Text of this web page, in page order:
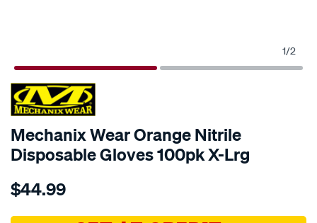
1/2
Mechanix Wear Orange Nitrile
Disposable Gloves 100pk X-Lrg
Details
wear-
$44.99